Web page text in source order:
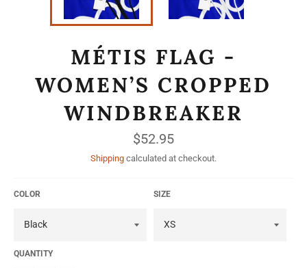
MÉTIS FLAG -
WOMEN’S CROPPED
WINDBREAKER
Regular
price
$52.95
Shipping calculated at checkout.
COLOR SIZE
QUANTITY